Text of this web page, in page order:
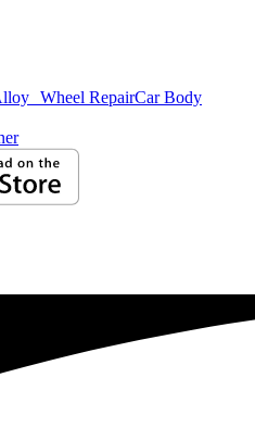
Wheel RepairCar Body